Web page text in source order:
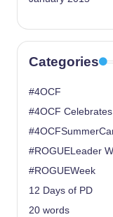
Categories
#4OCF
#4OCF
#ROGUELeader
#ROGUEWeek
12 Days of PD
20 words